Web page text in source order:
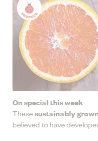
On special this week
Thesesustainably
believed to have